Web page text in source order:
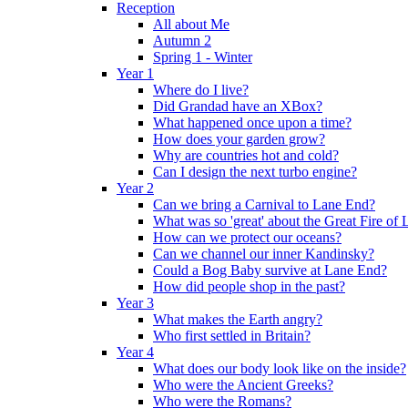
Reception
All about Me
Autumn 2
Spring 1 - Winter
Year 1
Where do I live?
Did Grandad have an XBox?
What happened once upon a time?
How does your garden grow?
Why are countries hot and cold?
Can I design the next turbo engine?
Year 2
Can we bring a Carnival to Lane End?
What was so 'great' about the Great Fire of
How can we protect our oceans?
Can we channel our inner Kandinsky?
Could a Bog Baby survive at Lane End?
How did people shop in the past?
Year 3
What makes the Earth angry?
Who first settled in Britain?
Year 4
What does our body look like on the inside?
Who were the Ancient Greeks?
Who were the Romans?